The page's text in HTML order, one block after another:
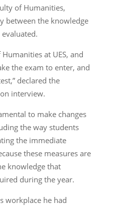
of Humanities,
between the knowledge
at UES, and
the exam to enter, and
declared the
interview.
to make changes
the way students
the immediate
these measures are
knowledge that
during the year.
workplace he had